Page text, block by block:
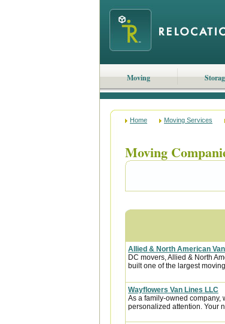
Moving
Home Moving Services
Moving
Allied & North American
DC movers, Allied & North
built one of the largest
Wayflowers Van Lines LLC
As a family-owned company,
personalized attention. Your